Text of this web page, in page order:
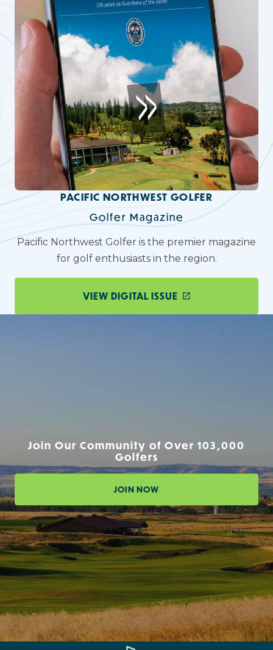
PACIFIC NORTHWEST GOLFER
Golfer Magazine
Pacific Northwest Golfer is the premier magazine
for golf enthusiasts in the region.
VIEW DIGITAL ISSUE
Join Our Community of Over 103,000
Golfers
JOIN NOW